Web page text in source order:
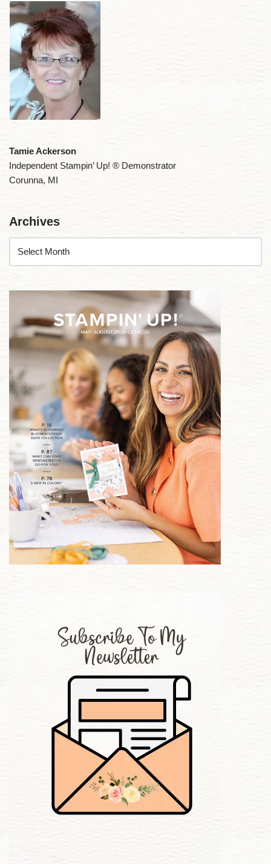
Tamie Ackerson
Independent Stampin’ Up! ® Demonstrator
Corunna, MI
Archives